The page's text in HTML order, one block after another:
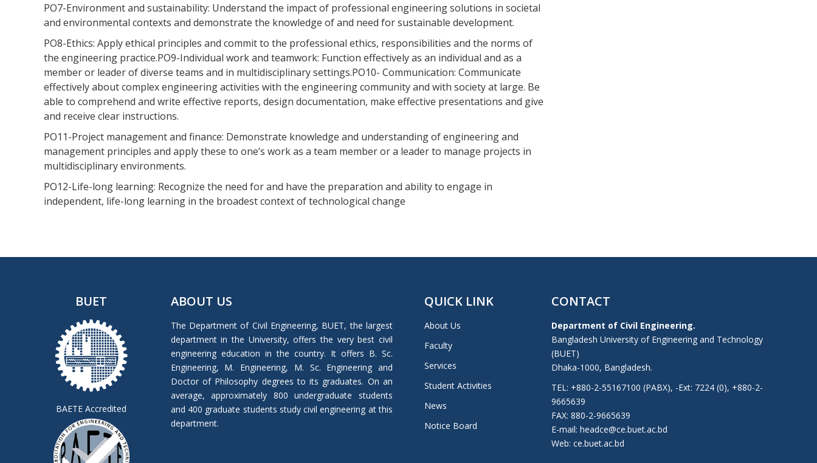
PO7-Environment and sustainability: Understand the impact of professional engineering solutions in societal
and environmental contexts and demonstrate the knowledge of and need for sustainable development.
PO8-Ethics: Apply ethical principles and commit to the professional ethics, responsibilities and the norms of
the engineering practice.PO9-Individual work and teamwork: Function effectively as an individual and as a
member or leader of diverse teams and in multidisciplinary settings.PO10- Communication: Communicate
effectively about complex engineering activities with the engineering community and with society at large. Be
able to comprehend and write effective reports, design documentation, make effective presentations and give
and receive clear instructions.
PO11-Project management and finance: Demonstrate knowledge and understanding of engineering and
management principles and apply these to one’s work as a team member or a leader to manage projects in
multidisciplinary environments.
PO12-Life-long learning: Recognize the need for and have the preparation and ability to engage in
independent, life-long learning in the broadest context of technological change
BUET
BAETE Accredited
ABOUT US
The Department of Civil Engineering, BUET, the largest
department in the University, offers the very best civil
engineering education in the country. It offers B. Sc.
Engineering, M. Engineering, M. Sc. Engineering and
Doctor of Philosophy degrees to its graduates. On an
average, approximately 800 undergraduate students
and 400 graduate students study civil engineering at this
department.
QUICK LINK
About Us
Faculty
Services
Student Activities
News
Notice Board
CONTACT
Department of Civil Engineering.
Bangladesh University of Engineering and Technology
(BUET)
Dhaka-1000, Bangladesh.
TEL: +880-2-55167100 (PABX), -Ext: 7224 (0), +880-2-
9665639
FAX: 880-2-9665639
E-mail: headce@ce.buet.ac.bd
Web: ce.buet.ac.bd